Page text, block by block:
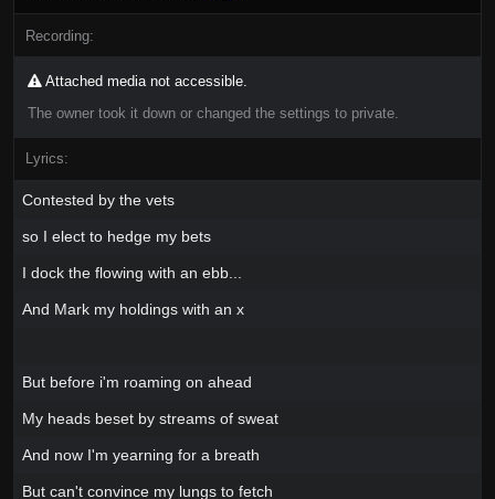
Recording:
Attached media not accessible.
The owner took it down or changed the settings to private.
Lyrics:
Contested by the vets
so I elect to hedge my bets
I dock the flowing with an ebb...
And Mark my holdings with an x
But before i'm roaming on ahead
My heads beset by streams of sweat
And now I'm yearning for a breath
But can't convince my lungs to fetch